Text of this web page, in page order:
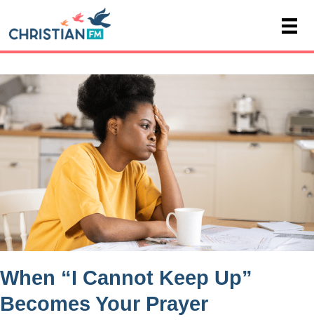
When “I Cannot Keep Up”
Becomes Your Prayer